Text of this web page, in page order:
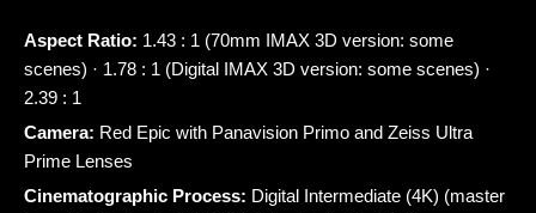
Aspect Ratio: 1.43 : 1 (70mm IMAX 3D version: some
scenes) · 1.78 : 1 (Digital IMAX 3D version: some scenes) ·
2.39 : 1
Camera: Red Epic with Panavision Primo and Zeiss Ultra
Prime Lenses
Cinematographic Process: Digital Intermediate (4K) (master